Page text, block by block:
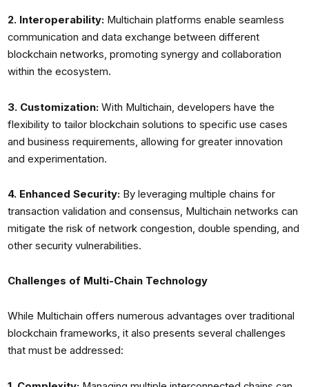
2. Interoperability: Multichain platforms enable seamless
communication and data exchange between different
blockchain networks, promoting synergy and collaboration
within the ecosystem.
3. Customization:With Multichain, developers have the
flexibility to tailor blockchain solutions to specific use cases
and business requirements, allowing for greater innovation
and experimentation.
4. Enhanced Security: By leveraging multiple chains for
transaction validation and consensus, Multichain networks can
mitigate the risk of network congestion, double spending, and
other security vulnerabilities.
Challenges of Multi-Chain Technology
While Multichain offers numerous advantages over traditional
blockchain frameworks, it also presents several challenges
that must be addressed: